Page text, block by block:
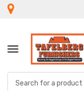
TOGGLE
NAVIGATION